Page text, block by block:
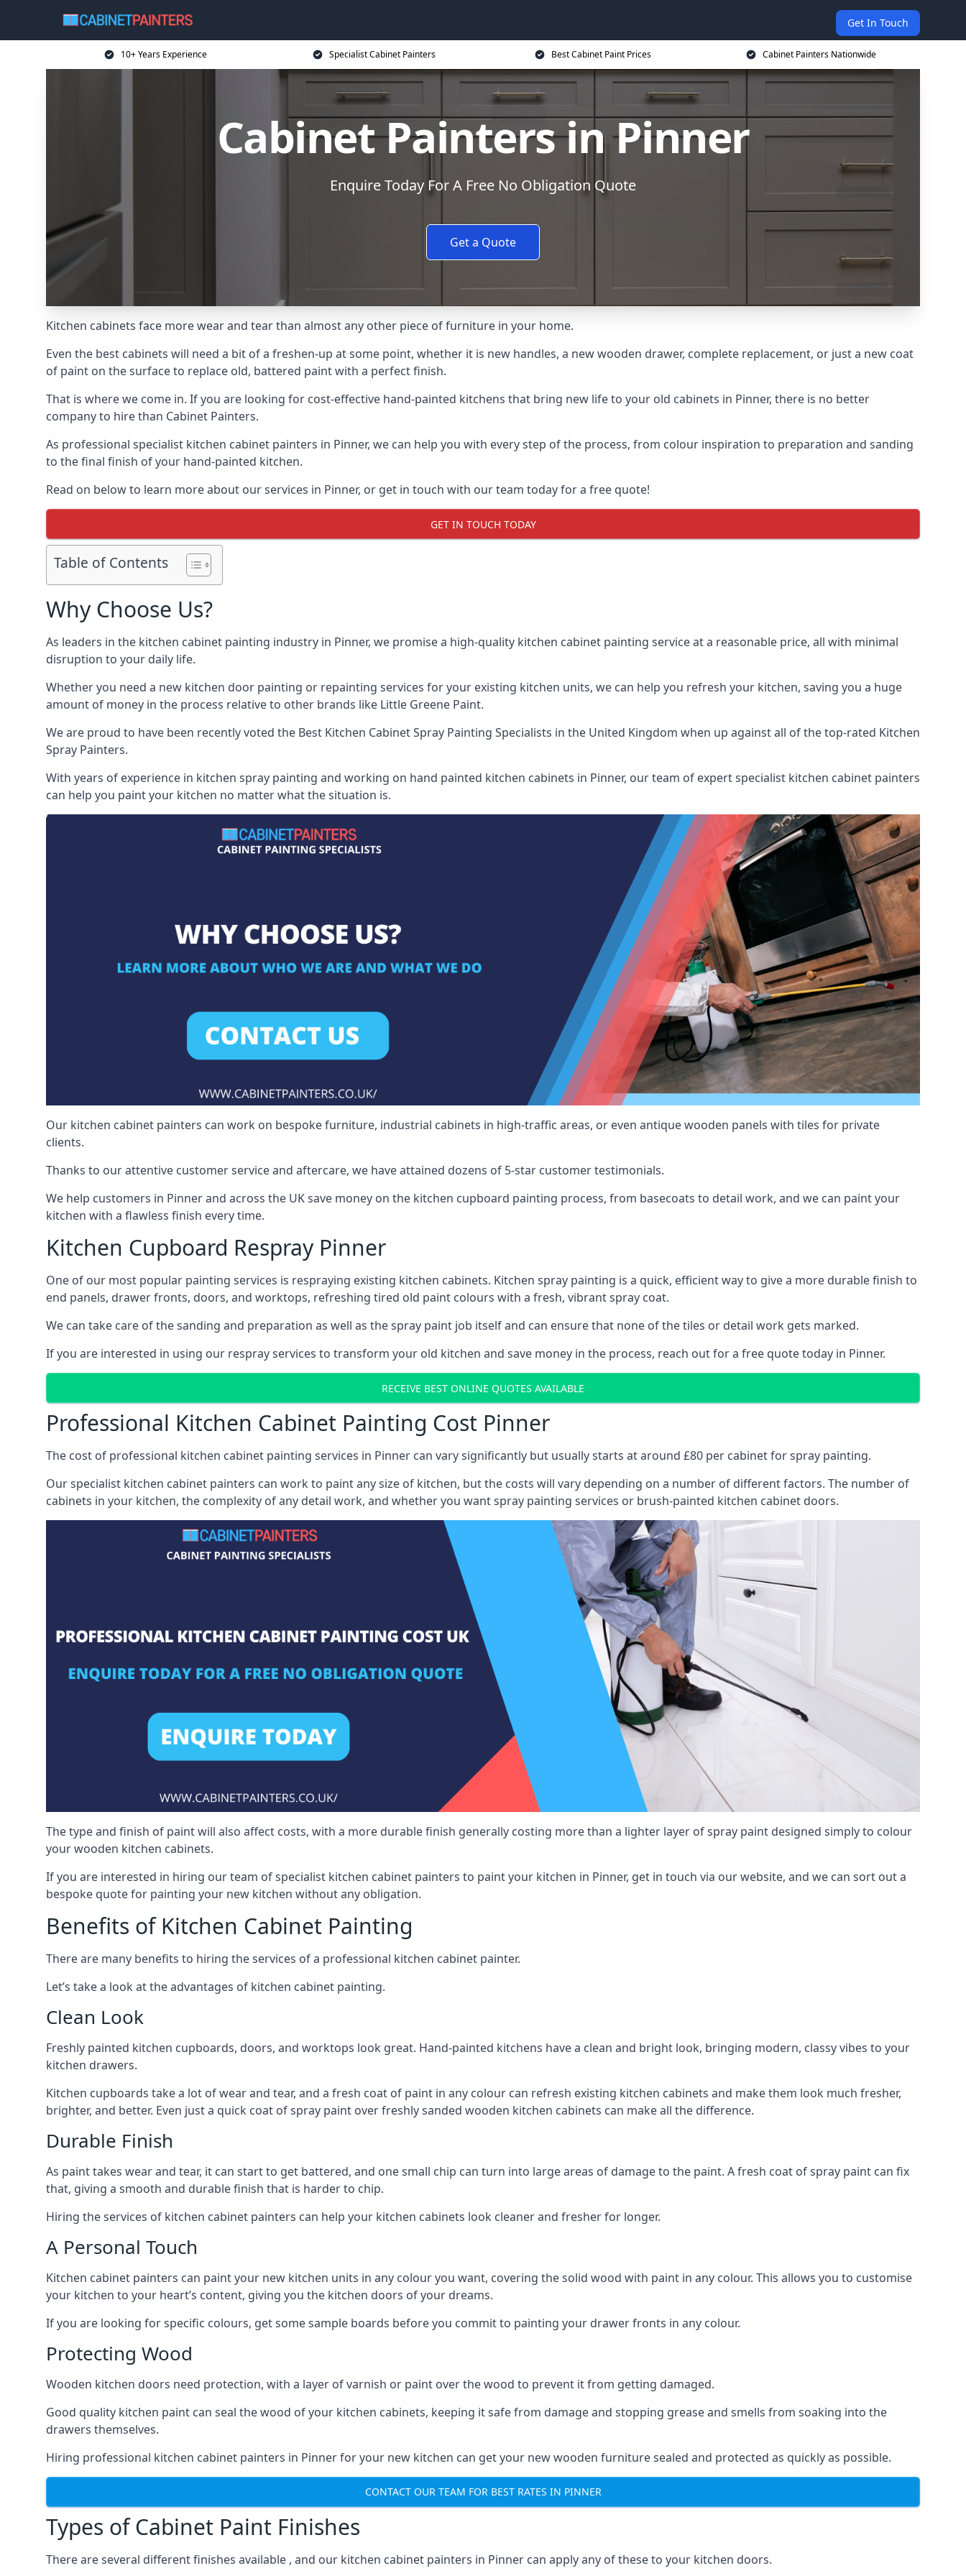
Get In Touch
10+ Years Experience Specialist Cabinet Painters Best Cabinet Paint Prices Cabinet Painters Nationwide
Cabinet Painters in Pinner
Enquire Today For A Free No Obligation Quote
Get a Quote
Kitchen cabinets face more wear and tear than almost any other piece of furniture in your home.
Even the best cabinets will need a bit of a freshen-up at some point, whether it is new handles, a new wooden drawer, complete replacement, or just a new coat
of paint on the surface to replace old, battered paint with a perfect finish.
That is where we come in. If you are looking for cost-effective hand-painted kitchens that bring new life to your old cabinets in Pinner, there is no better
company to hire than Cabinet Painters.
As professional specialist kitchen cabinet painters in Pinner, we can help you with every step of the process, from colour inspiration to preparation and sanding
to the final finish of your hand-painted kitchen.
Read on below to learn more about our services in Pinner, or get in touch with our team today for a free quote!
GET IN TOUCH TODAY
Table of Contents
Why Choose Us?
As leaders in the kitchen cabinet painting industry in Pinner, we promise a high-quality kitchen cabinet painting service at a reasonable price, all with minimal
disruption to your daily life.
Whether you need a new kitchen door painting or repainting services for your existing kitchen units, we can help you refresh your kitchen, saving you a huge
amount of money in the process relative to other brands like Little Greene Paint.
We are proud to have been recently voted the Best Kitchen Cabinet Spray Painting Specialists in the United Kingdom when up against all of the top-rated Kitchen
Spray Painters.
With years of experience in kitchen spray painting and working on hand painted kitchen cabinets in Pinner, our team of expert specialist kitchen cabinet painters
can help you paint your kitchen no matter what the situation is.
Our kitchen cabinet painters can work on bespoke furniture, industrial cabinets in high-traffic areas, or even antique wooden panels with tiles for private
clients.
Thanks to our attentive customer service and aftercare, we have attained dozens of 5-star customer testimonials.
We help customers in Pinner and across the UK save money on the kitchen cupboard painting process, from basecoats to detail work, and we can paint your
kitchen with a flawless finish every time.
Kitchen Cupboard Respray Pinner
One of our most popular painting services is respraying existing kitchen cabinets. Kitchen spray painting is a quick, efficient way to give a more durable finish to
end panels, drawer fronts, doors, and worktops, refreshing tired old paint colours with a fresh, vibrant spray coat.
We can take care of the sanding and preparation as well as the spray paint job itself and can ensure that none of the tiles or detail work gets marked.
If you are interested in using our respray services to transform your old kitchen and save money in the process, reach out for a free quote today in Pinner.
RECEIVE BEST ONLINE QUOTES AVAILABLE
Professional Kitchen Cabinet Painting Cost Pinner
The cost of professional kitchen cabinet painting services in Pinner can vary significantly but usually starts at around £80 per cabinet for spray painting.
Our specialist kitchen cabinet painters can work to paint any size of kitchen, but the costs will vary depending on a number of different factors. The number of
cabinets in your kitchen, the complexity of any detail work, and whether you want spray painting services or brush-painted kitchen cabinet doors.
The type and finish of paint will also affect costs, with a more durable finish generally costing more than a lighter layer of spray paint designed simply to colour
your wooden kitchen cabinets.
If you are interested in hiring our team of specialist kitchen cabinet painters to paint your kitchen in Pinner, get in touch via our website, and we can sort out a
bespoke quote for painting your new kitchen without any obligation.
Benefits of Kitchen Cabinet Painting
There are many benefits to hiring the services of a professional kitchen cabinet painter.
Let’s take a look at the advantages of kitchen cabinet painting.
Clean Look
Freshly painted kitchen cupboards, doors, and worktops look great. Hand-painted kitchens have a clean and bright look, bringing modern, classy vibes to your
kitchen drawers.
Kitchen cupboards take a lot of wear and tear, and a fresh coat of paint in any colour can refresh existing kitchen cabinets and make them look much fresher,
brighter, and better. Even just a quick coat of spray paint over freshly sanded wooden kitchen cabinets can make all the difference.
Durable Finish
As paint takes wear and tear, it can start to get battered, and one small chip can turn into large areas of damage to the paint. A fresh coat of spray paint can fix
that, giving a smooth and durable finish that is harder to chip.
Hiring the services of kitchen cabinet painters can help your kitchen cabinets look cleaner and fresher for longer.
A Personal Touch
Kitchen cabinet painters can paint your new kitchen units in any colour you want, covering the solid wood with paint in any colour. This allows you to customise
your kitchen to your heart’s content, giving you the kitchen doors of your dreams.
If you are looking for specific colours, get some sample boards before you commit to painting your drawer fronts in any colour.
Protecting Wood
Wooden kitchen doors need protection, with a layer of varnish or paint over the wood to prevent it from getting damaged.
Good quality kitchen paint can seal the wood of your kitchen cabinets, keeping it safe from damage and stopping grease and smells from soaking into the
drawers themselves.
Hiring professional kitchen cabinet painters in Pinner for your new kitchen can get your new wooden furniture sealed and protected as quickly as possible.
CONTACT OUR TEAM FOR BEST RATES IN PINNER
Types of Cabinet Paint Finishes
There are several different finishes available , and our kitchen cabinet painters in Pinner can apply any of these to your kitchen doors.